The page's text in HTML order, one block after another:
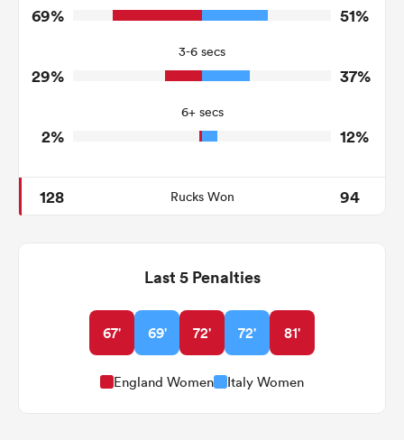
9
11
4
6
Tackle Offload Allowed
69% 51%
3-6 secs
29% 37%
6+ secs
2% 12%
128 Rucks Won 94
Last 5 Penalties
67' 69' 72' 72' 81'
England Women Italy Women